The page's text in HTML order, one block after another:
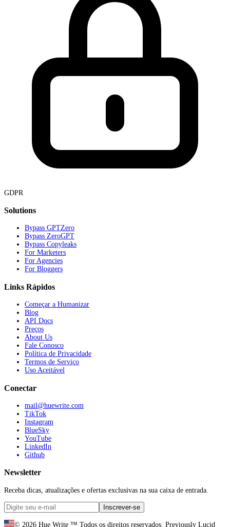
GDPR
Solutions
Bypass GPTZero
Bypass ZeroGPT
Bypass Copyleaks
For Marketers
For Agencies
For Bloggers
Links Rápidos
Começar a Humanizar
Blog
API Docs
Preços
About Us
Fale Conosco
Política de Privacidade
Termos de Serviço
Uso Aceitável
Conectar
mail@huewrite.com
TikTok
Instagram
BlueSky
YouTube
LinkedIn
Github
Newsletter
Receba dicas, atualizações e ofertas exclusivas na sua caixa de entrada.
Inscrever-se
© 2026 Hue Write ™ Todos os direitos reservados. Previously Lucid